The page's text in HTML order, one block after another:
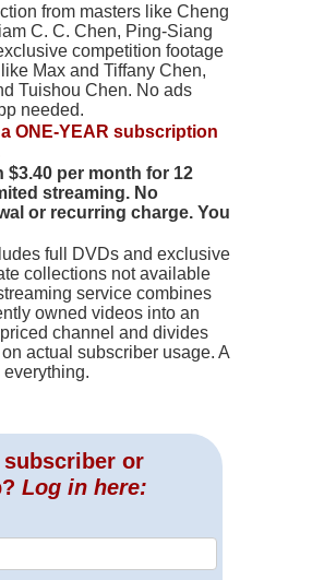
from masters like Cheng
C. C. Chen, Ping-Siang
competition footage
Max and Tiffany Chen,
Tuishou Chen. No ads
needed.
ONE-YEAR subscription
$3.40 per month for 12
streaming. No
or recurring charge. You
full DVDs and exclusive
collections not available
service combines
owned videos into an
channel and divides
actual subscriber usage. A
subscriber or
Log in here: